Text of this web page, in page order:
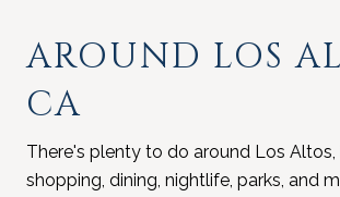
AROUND LOS
CA
There's plenty to do around Los Altos,
shopping, dining, nightlife, parks, and